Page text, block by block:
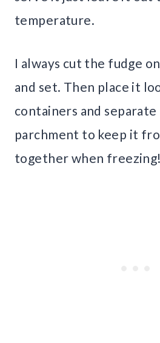
temperature.
I always cut the fudge
and set. Then place it
containers and
parchment to keep it
together when freezing!